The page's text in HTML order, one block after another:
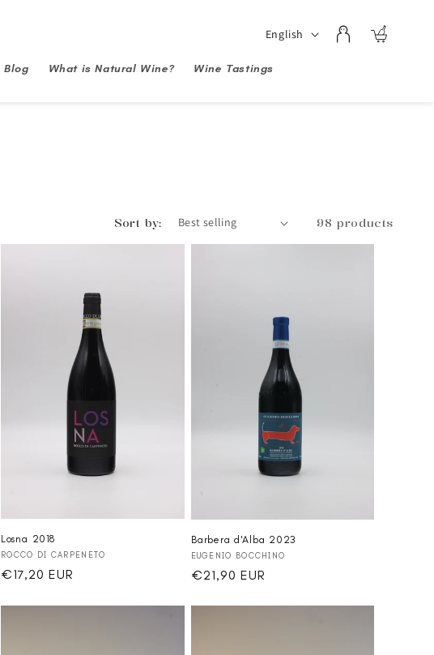
Blog What is Natural Wine? Wine Tastings
Language
English
Log
in
Cart
Sort by: 98 products
Losna 2018
Vendor:
ROCCO DI CARPENETO
Regular
€17,20 EUR
Barbera d'Alba 2023
Vendor:
EUGENIO BOCCHINO
Regular
€21,90 EUR